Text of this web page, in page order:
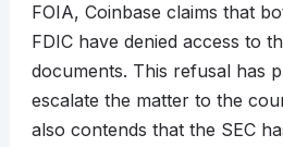
FOIA, Coinbase claims that
FDIC have denied access to
documents. This refusal has
escalate the matter to the
also contends that the SEC